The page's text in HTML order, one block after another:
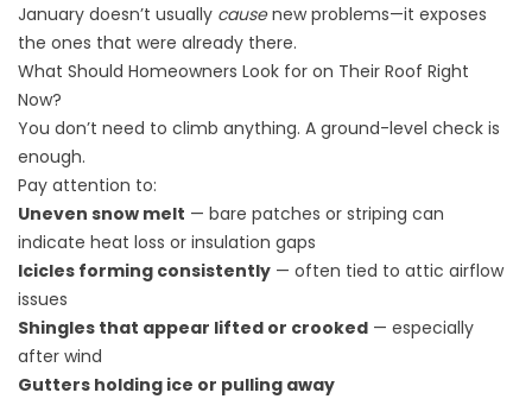
January doesn’t usually causenew problems—it exposes
the ones that were already there.
What Should Homeowners Look for on Their Roof Right
Now?
You don’t need to climb anything. A ground-level check is
enough.
Pay attention to:
Uneven snow melt — bare patches or striping can
indicate heat loss or insulation gaps
Icicles forming consistently — often tied to attic airflow
issues
Shingles that appear lifted or crooked — especially
after wind
Gutters holding ice or pulling away